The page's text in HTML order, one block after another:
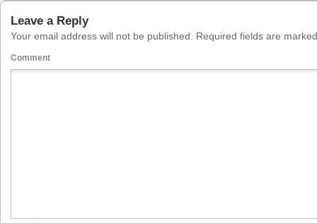
Leave a Reply
Your email address will not be published. Required fields are
Comment